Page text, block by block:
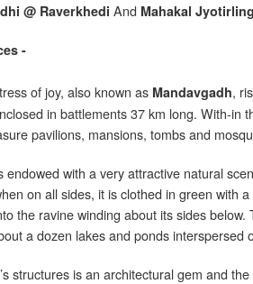
@ Raverkhedi And Mahakal
-
of joy, also known as Mandavgadh,
in battlements 37 km long. With-in
pavilions, mansions, tombs and
endowed with a very attractive natural
on all sides, it is clothed in green with
the ravine winding about its sides
a dozen lakes and ponds interspersed
structures is an architectural gem and